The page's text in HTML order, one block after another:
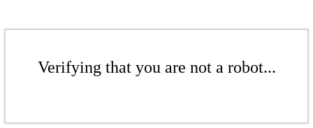
Verifying that you are not a robot...